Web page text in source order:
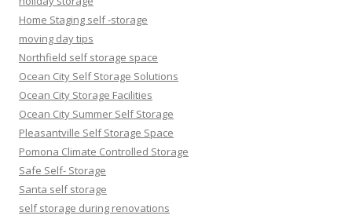
Home Staging self -storage
moving day tips
Northfield self storage space
Ocean City Self Storage Solutions
Ocean City Storage Facilities
Ocean City Summer Self Storage
Pleasantville Self Storage Space
Pomona Climate Controlled Storage
Safe Self- Storage
Santa self storage
self storage during renovations